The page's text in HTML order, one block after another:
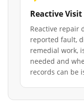
Reactive Visit
Reactive repair
reported fault,
remedial work,
needed and
records can be